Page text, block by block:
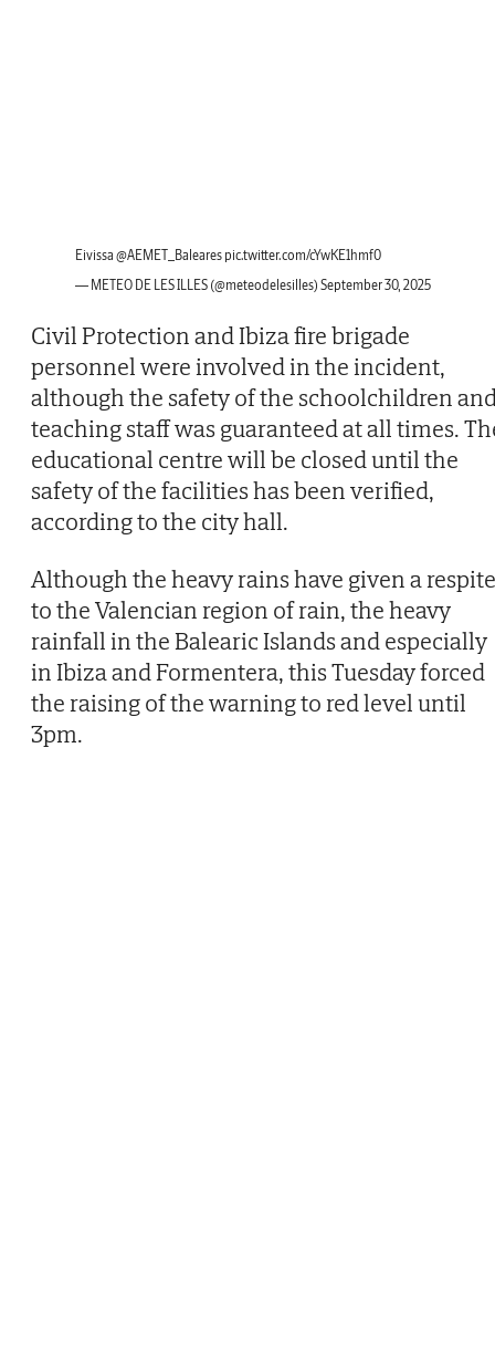
Eivissa @AEMET_Baleares pic.twitter.com/cYwKE1hmf0
— METEO DE LES ILLES (@meteodelesilles) September 30, 2025
Civil Protection and Ibiza fire brigade
personnel were involved in the incident,
although the safety of the schoolchildren
teaching staff was guaranteed at all times.
educational centre will be closed until the
safety of the facilities has been verified,
according to the city hall.
Although the heavy rains have given a respite
to the Valencian region of rain, the heavy
rainfall in the Balearic Islands and especially
in Ibiza and Formentera, this Tuesday forced
the raising of the warning to red level until
3pm.